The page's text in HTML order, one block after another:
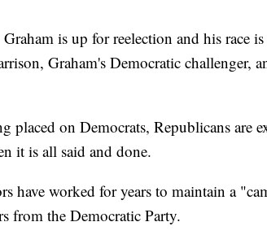
is up for reelection and his race is
Graham's Democratic challenger,
placed on Democrats, Republicans are
it is all said and done.
have worked for years to maintain a
from the Democratic Party.